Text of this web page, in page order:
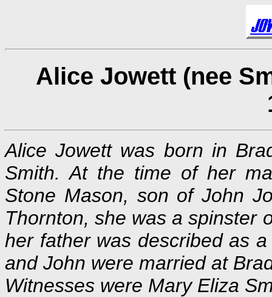
Alice Jowett (nee
Alice Jowett was born in
Smith. At the time of her
Stone Mason, son of John
Thornton, she was a spinster
her father was described as
and John were married at
Witnesses were Mary Eliza